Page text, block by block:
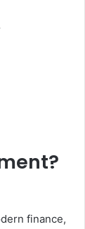
finance,